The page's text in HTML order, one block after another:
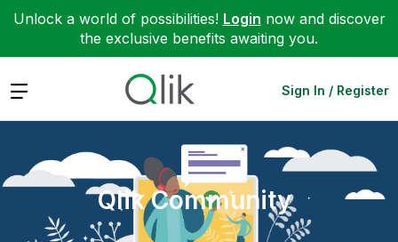
Unlock a world of possibilities! Login now and discover
the exclusive benefits awaiting you.
Expand Sign In / Register
Qlik Community